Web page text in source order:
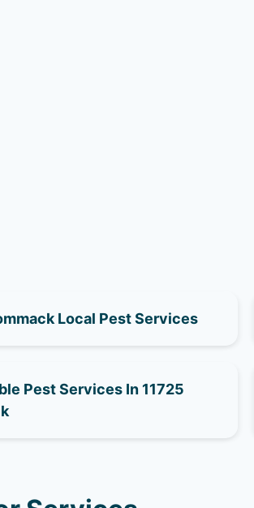
Local Pest Services
Pest Services In 11725